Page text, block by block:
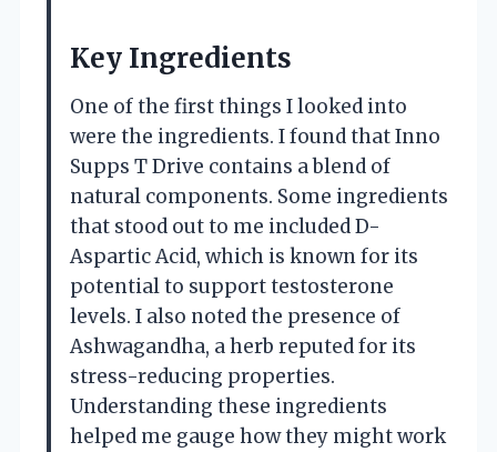
Key Ingredients
One of the first things I looked into
were the ingredients. I found that Inno
Supps T Drive contains a blend of
natural components. Some ingredients
that stood out to me included D-
Aspartic Acid, which is known for its
potential to support testosterone
levels. I also noted the presence of
Ashwagandha, a herb reputed for its
stress-reducing properties.
Understanding these ingredients
helped me gauge how they might work